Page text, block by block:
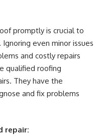
promptly is crucial to
even minor issues
and costly repairs
qualified roofing
They have the
and fix problems
repair: